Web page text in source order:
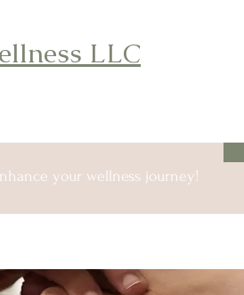
LLC
your wellness journey!